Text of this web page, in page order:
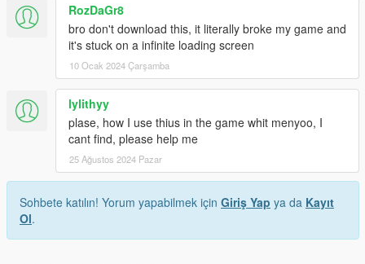
RozDaGr8
bro don't download this, it literally broke my game and
it's stuck on a infinite loading screen
10 Ocak 2024 Çarşamba
lylithyy
plase, how I use thius in the game whit menyoo, I
cant find, please help me
25 Ağustos 2024 Pazar
Sohbete katılın! Yorum yapabilmek için Giriş Yap ya da Kayıt
Ol.